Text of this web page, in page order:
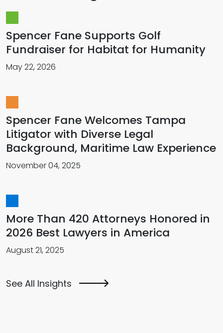
Spencer Fane Supports Golf
Fundraiser for Habitat for Humanity
May 22, 2026
Spencer Fane Welcomes Tampa
Litigator with Diverse Legal
Background, Maritime Law Experience
November 04, 2025
More Than 420 Attorneys Honored in
2026 Best Lawyers in America
August 21, 2025
See All Insights